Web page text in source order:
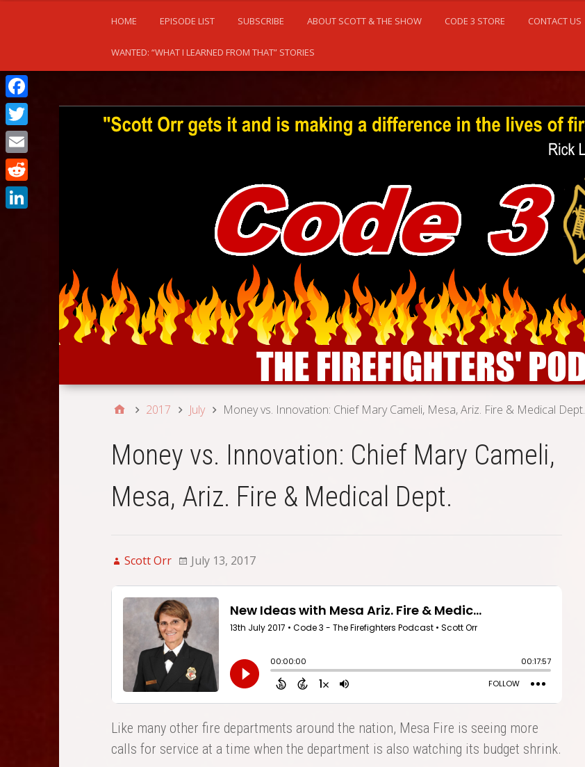
HOME EPISODE LIST SUBSCRIBE ABOUT SCOTT & THE SHOW CODE 3 STORE CONTACT US
WANTED: “WHAT I LEARNED FROM THAT” STORIES
2017 July Money vs. Innovation: Chief Mary Cameli, Mesa, Ariz. Fire & Medical Dept.
Money vs. Innovation: Chief Mary Cameli,
Mesa, Ariz. Fire & Medical Dept.
Scott Orr July 13, 2017
Like many other fire departments around the nation, Mesa Fire is seeing more
calls for service at a time when the department is also watching its budget shrink.
Facebook
Twitter
Email
Reddit